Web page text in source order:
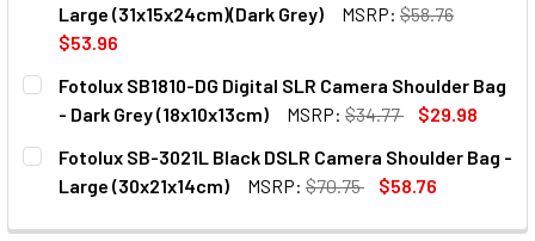
Large (31x15x24cm)(Dark Grey)
MSRP: $58.76
$53.96
CURRENT
STOCK:
QUANTITY:
DECREASE QUANTITY OF FOTOLUX SB3115L-DG DSLR
INCREASE QUANTITY OF FOTOLUX SB3115L-
Fotolux SB1810-DG Digital SLR Camera Shoulder Bag
- Dark Grey (18x10x13cm)
MSRP: $34.77
$29.98
CURRENT
STOCK:
QUANTITY:
DECREASE QUANTITY OF FOTOLUX SB1810-DG DIGITAL
INCREASE QUANTITY OF FOTOLUX SB1810-DG
Fotolux SB-3021L Black DSLR Camera Shoulder Bag -
Large (30x21x14cm)
MSRP: $70.75
$58.76